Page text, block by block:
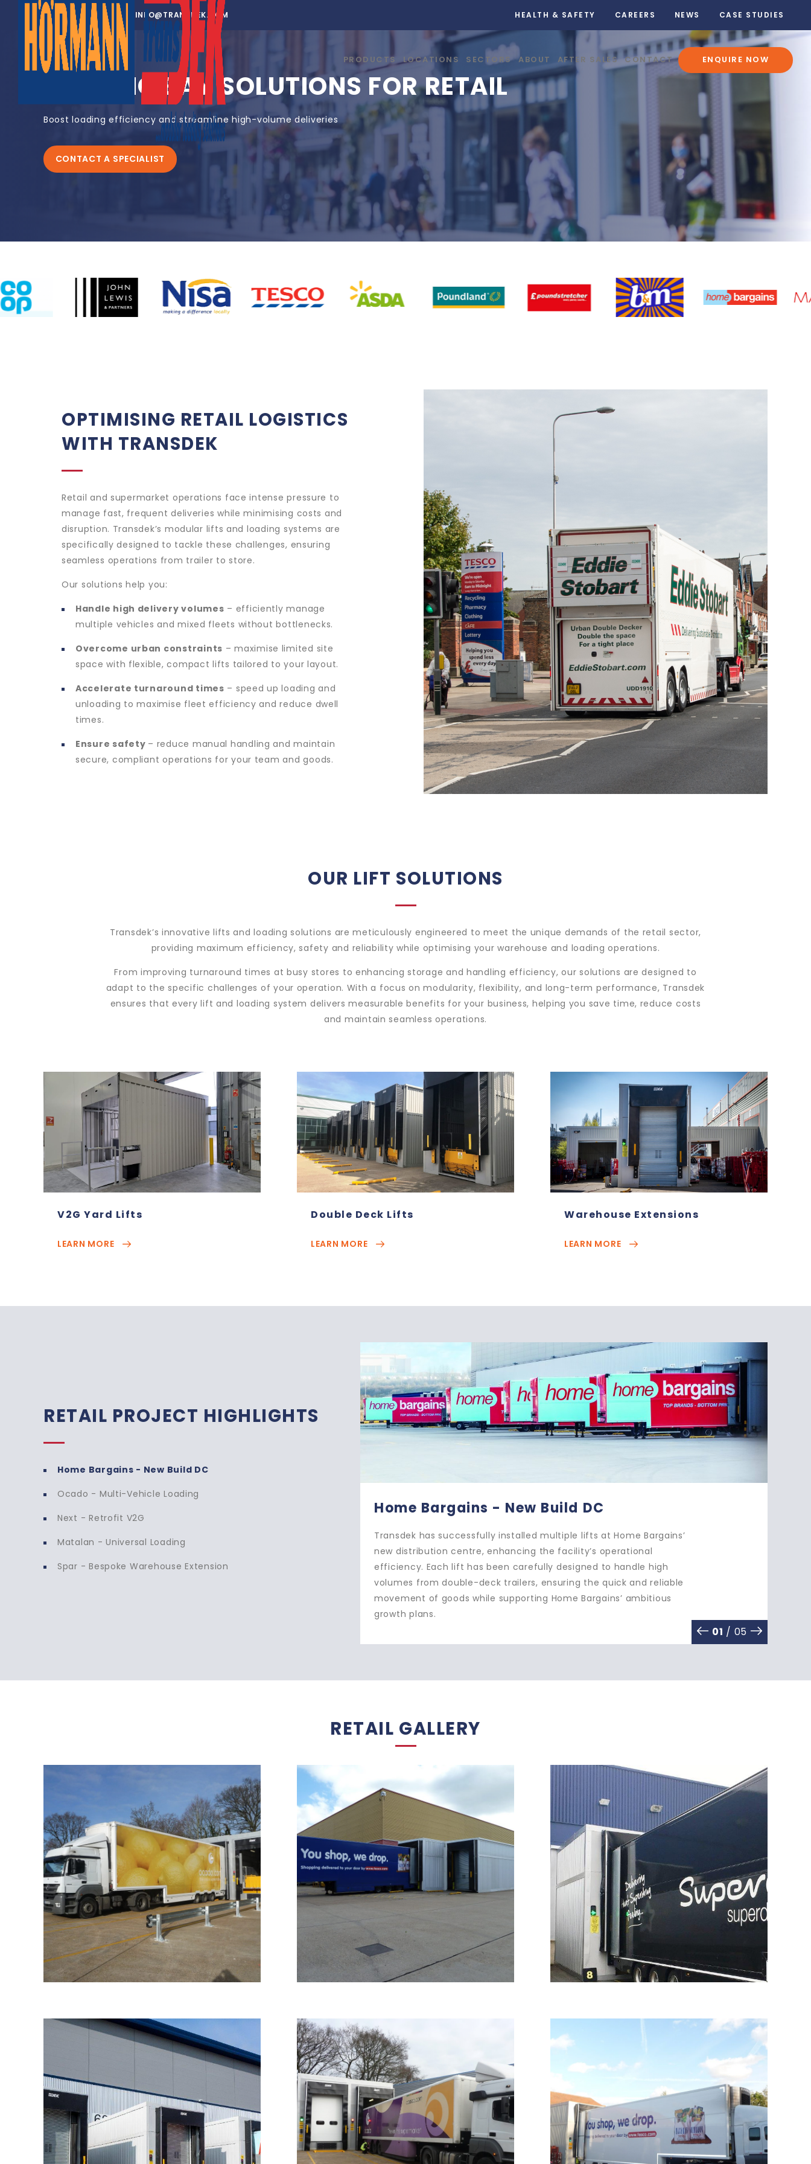
01302 752 276 INFO@TRANSDEK.COM HEALTH & SAFETY CAREERS NEWS CASE STUDIES
PRODUCTS LOCATIONS SECTORS ABOUT AFTER SALES CONTACT ENQUIRE NOW
LOADING BAY SOLUTIONS FOR RETAIL
Boost loading efficiency and streamline high-volume deliveries
CONTACT A SPECIALIST
OPTIMISING RETAIL LOGISTICS
WITH TRANSDEK
Retail and supermarket operations face intense pressure to
manage fast, frequent deliveries while minimising costs and
disruption. Transdek’s modular lifts and loading systems are
specifically designed to tackle these challenges, ensuring
seamless operations from trailer to store.
Our solutions help you:
Handle high delivery volumes – efficiently manage
multiple vehicles and mixed fleets without bottlenecks.
Overcome urban constraints – maximise limited site
space with flexible, compact lifts tailored to your layout.
Accelerate turnaround times – speed up loading and
unloading to maximise fleet efficiency and reduce dwell
times.
Ensure safety – reduce manual handling and maintain
secure, compliant operations for your team and goods.
OUR LIFT SOLUTIONS
Transdek’s innovative lifts and loading solutions are meticulously engineered to meet the unique demands of the retail sector,
providing maximum efficiency, safety and reliability while optimising your warehouse and loading operations.
From improving turnaround times at busy stores to enhancing storage and handling efficiency, our solutions are designed to
adapt to the specific challenges of your operation. With a focus on modularity, flexibility, and long-term performance, Transdek
ensures that every lift and loading system delivers measurable benefits for your business, helping you save time, reduce costs
and maintain seamless operations.
V2G Yard Lifts
LEARN MORE
Double Deck Lifts
LEARN MORE
Warehouse Extensions
LEARN MORE
RETAIL PROJECT HIGHLIGHTS
Home Bargains - New Build DC
Ocado - Multi-Vehicle Loading
Next - Retrofit V2G
Matalan - Universal Loading
Spar - Bespoke Warehouse Extension
Transdek has successfully installed multiple lifts at Home Bargains’
new distribution centre, enhancing the facility’s operational
efficiency. Each lift has been carefully designed to handle high
volumes from double-deck trailers, ensuring the quick and reliable
movement of goods while supporting Home Bargains’ ambitious
Ocado - Multi-Vehicle Loading
Transdek has installed two double-deck lifts with a lobby at Ocado,
creating a seamless thoroughfare through to the existing
warehouse. Each lift was fitted with a specially designed ‘Vandango
bridge plate’, allowing them to efficiently handle both small home
delivery vans and the largest double-deck trailers, ensuring smooth
01 / 05
RETAIL GALLERY